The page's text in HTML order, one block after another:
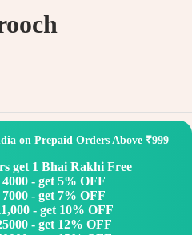
on Prepaid Orders Above ₹999
get 1 Bhai Rakhi Free
- get 5% OFF
- get 7% OFF
- get 10% OFF
- get 12% OFF